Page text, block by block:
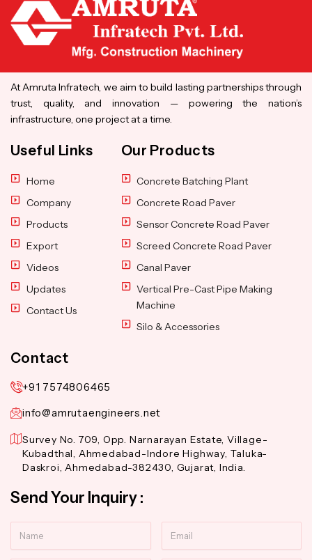
At Amruta Infratech, we aim to build lasting partnerships through
trust, quality, and innovation — powering the nation’s
infrastructure, one project at a time.
Useful Links
Home
Company
Products
Export
Videos
Updates
Contact Us
Our Products
Concrete Batching Plant
Concrete Road Paver
Sensor Concrete Road Paver
Screed Concrete Road Paver
Canal Paver
Vertical Pre-Cast Pipe Making
Machine
Silo & Accessories
Contact
+91 7574806465
info@amrutaengineers.net
Survey No. 709, Opp. Narnarayan Estate, Village-
Kubadthal, Ahmedabad-Indore Highway, Taluka-
Daskroi, Ahmedabad-382430, Gujarat, India.
Send Your Inquiry :